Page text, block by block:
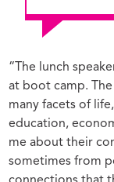
“The lunch
at boot camp.
many facets of
education,
me about their
sometimes from